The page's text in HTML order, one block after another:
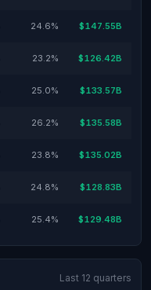
24.6% $147.55B
23.2% $126.42B
25.0% $133.57B
26.2% $135.58B
23.8% $135.02B
24.8% $128.83B
25.4% $129.48B
Last 12 quarters